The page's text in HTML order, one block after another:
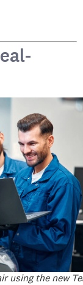
using the new